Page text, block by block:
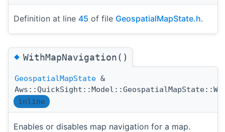
Definition at line 45 of file GeospatialMapState.h.
◆WithMapNavigation()
GeospatialMapState &
inline
Enables or disables map navigation for a map.